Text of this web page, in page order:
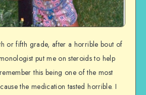
or fifth grade, after a horrible bout of
put me on steroids to help
this being one of the most
the medication tasted horrible. I